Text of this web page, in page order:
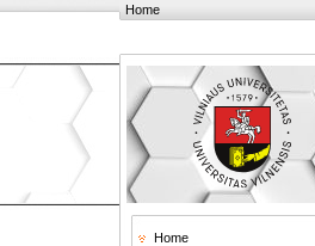
Home
Home